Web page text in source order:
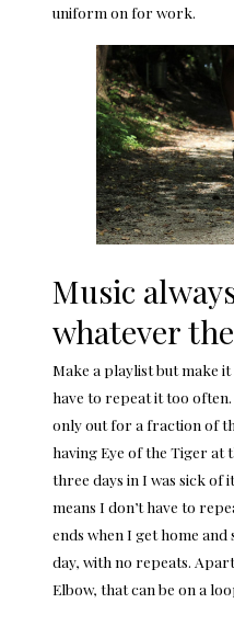
uniform on for work.
Music
whatever
Make a playlist but make
have to repeat it too
only out for a fraction of
having Eye of the Tiger at
three days in I was sick of
means I don’t have to
ends when I get home
day, with no repeats.
Elbow, that can be on a